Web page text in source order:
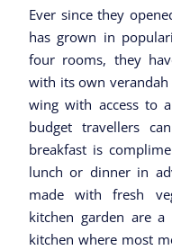
Ever since they
has grown in
four rooms, they
with its own
wing with access to
budget travellers
breakfast is
lunch or dinner in
made with fresh
kitchen garden are
kitchen where most